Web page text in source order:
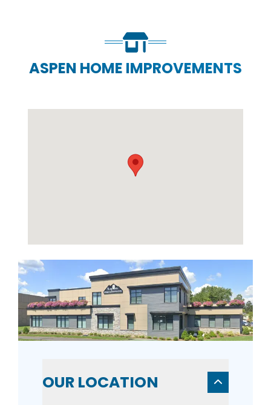
ASPEN HOME IMPROVEMENTS
OUR LOCATION